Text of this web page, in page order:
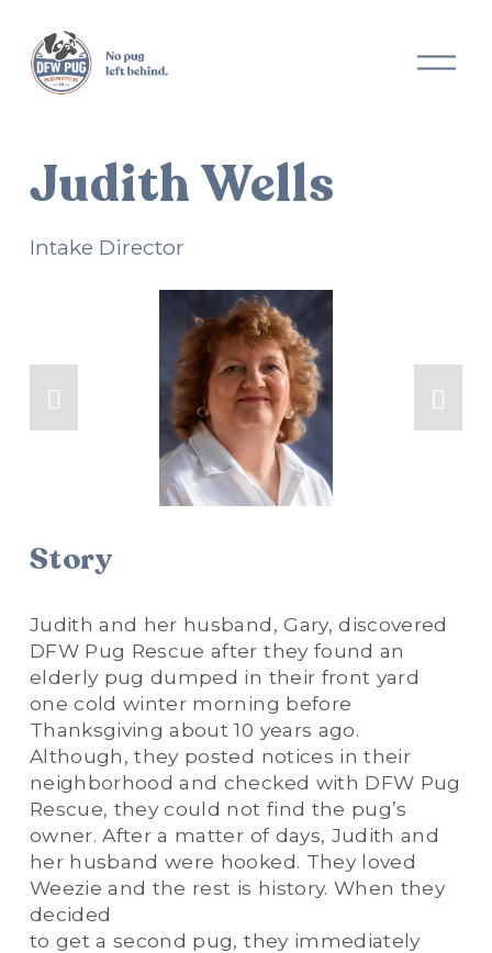
O
p
Judith Wells
Intake Director
Story
Judith and her husband, Gary, discovered
DFW Pug Rescue after they found an
elderly pug dumped in their front yard
one cold winter morning before
Thanksgiving about 10 years ago.
Although, they posted notices in their
neighborhood and checked with DFW Pug
Rescue, they could not find the pug’s
owner. After a matter of days, Judith and
her husband were hooked. They loved
Weezie and the rest is history. When they
decided
to get a second pug, they immediately